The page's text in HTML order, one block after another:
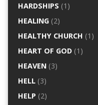
HARDSHIPS (1)
HEALING(2)
HEALTHY CHURCH (1)
HEART OF GOD(1)
HEAVEN(3)
HELL(3)
HELP (2)